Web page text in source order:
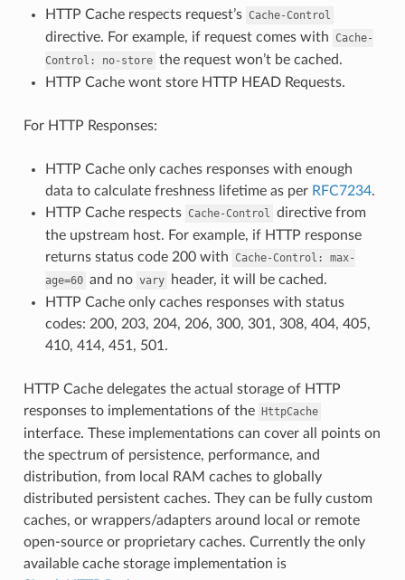
HTTP Cache respects request’s Cache-Control
directive. For example, if request comes with Cache-
Control:
no-store the request won’t be cached.
HTTP Cache wont store HTTP HEAD Requests.
For HTTP Responses:
HTTP Cache only caches responses with enough
data to calculate freshness lifetime as per RFC7234.
HTTP Cache respects Cache-Control directive from
the upstream host. For example, if HTTP response
returns status code 200 with Cache-Control:
max-
age=60 and no vary
header, it will be cached.
HTTP Cache only caches responses with status
codes: 200, 203, 204, 206, 300, 301, 308, 404, 405,
410, 414, 451, 501.
HTTP Cache delegates the actual storage of HTTP
responses to implementations of the HttpCache
interface. These implementations can cover all points on
the spectrum of persistence, performance, and
distribution, from local RAM caches to globally
distributed persistent caches. They can be fully custom
caches, or wrappers/adapters around local or remote
open-source or proprietary caches. Currently the only
available cache storage implementation is